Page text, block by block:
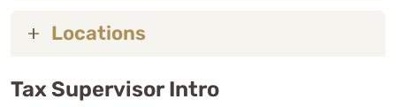
Locations
Tax Supervisor Intro